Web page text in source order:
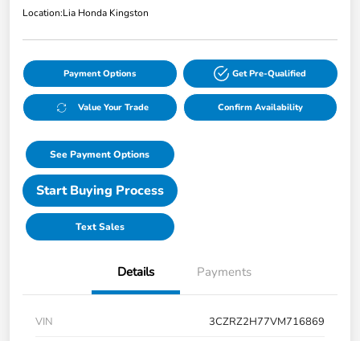
Location:Lia Honda Kingston
Payment Options Get Pre-Qualified
Value Your Trade Confirm Availability
See Payment Options
Start Buying Process
Text Sales
Details Payments
VIN
3CZRZ2H77VM716869